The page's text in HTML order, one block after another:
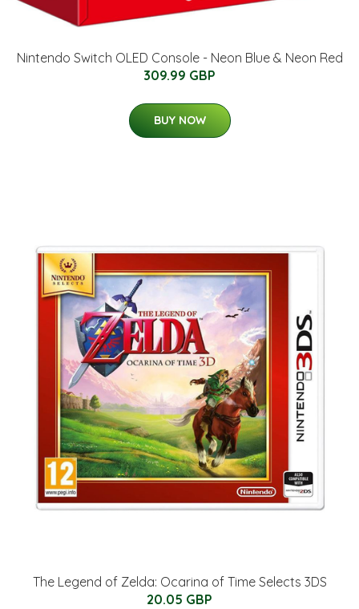
Nintendo Switch OLED Console - Neon Blue & Neon Red
309.99 GBP
BUY NOW
The Legend of Zelda: Ocarina of Time Selects 3DS
20.05 GBP